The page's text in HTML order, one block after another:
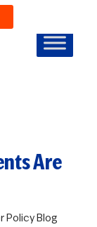
Are
Policy Blog